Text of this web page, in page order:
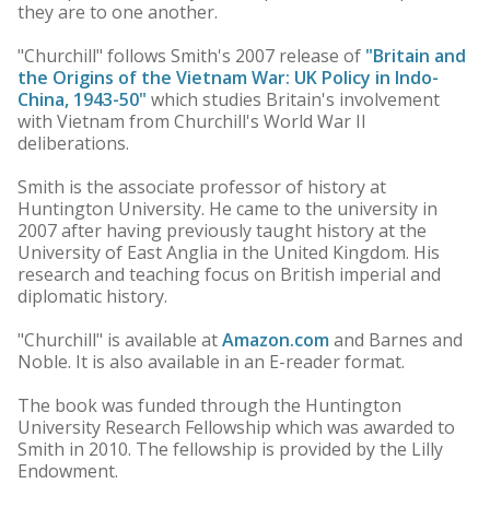
they are to one another.
"Churchill" follows Smith's 2007 release of "Britain and
the Origins of the Vietnam War: UK Policy in Indo-
China, 1943-50" which studies Britain's involvement
with Vietnam from Churchill's World War II
deliberations.
Smith is the associate professor of history at
Huntington University. He came to the university in
2007 after having previously taught history at the
University of East Anglia in the United Kingdom. His
research and teaching focus on British imperial and
diplomatic history.
"Churchill" is available atAmazon.comand Barnes and
Noble. It is also available in an E-reader format.
The book was funded through the Huntington
University Research Fellowship which was awarded to
Smith in 2010. The fellowship is provided by the Lilly
Endowment.